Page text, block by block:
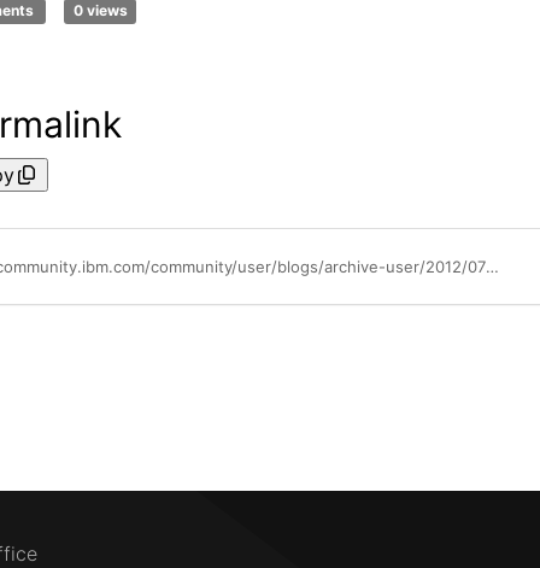
0 views
https://community.ibm.com/community/user/blogs/archive-user/2012/07/08/new-sandbox-exercises-for-xl-fortran